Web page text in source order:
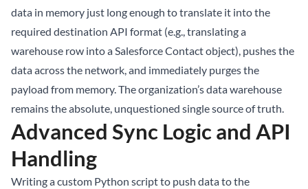
data in memory just long enough to translate it into the
required destination API format (e.g., translating a
warehouse row into a Salesforce Contact object), pushes the
data across the network, and immediately purges the
payload from memory. The organization’s data warehouse
remains the absolute, unquestioned single source of truth.
Advanced Sync Logic and API
Handling
Writing a custom Python script to push data to the